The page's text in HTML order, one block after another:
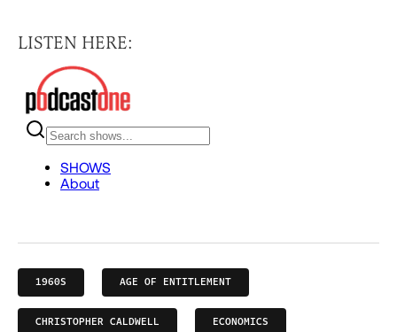
LISTEN HERE:
1960S AGE OF ENTITLEMENT
CHRISTOPHER CALDWELL ECONOMICS